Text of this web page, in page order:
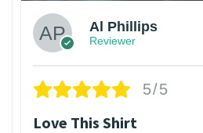
Al Phillips
Reviewer
5/5
Love This Shirt